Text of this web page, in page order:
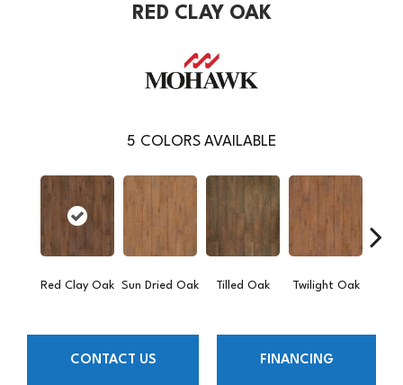
RED CLAY OAK
5 COLORS AVAILABLE
Red Clay Oak Sun Dried Oak Tilled Oak Twilight Oak
CONTACT US FINANCING